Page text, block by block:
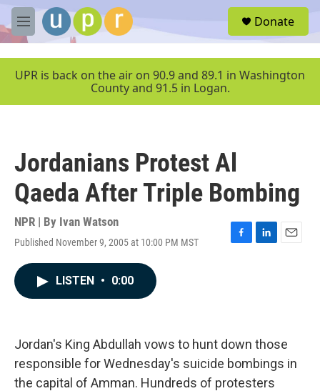
Skip to main content
M
e
u
Donate
UPR is back on the air on 90.9 and 89.1 in Washington
County and 91.5 in Logan.
Jordanians Protest Al
Qaeda After Triple Bombing
NPR | By Ivan Watson
Published November 9, 2005 at 10:00 PM MST
F
k
L
n
E
LISTEN • 0:00
Jordan's King Abdullah vows to hunt down those
responsible for Wednesday's suicide bombings in
the capital of Amman. Hundreds of protesters